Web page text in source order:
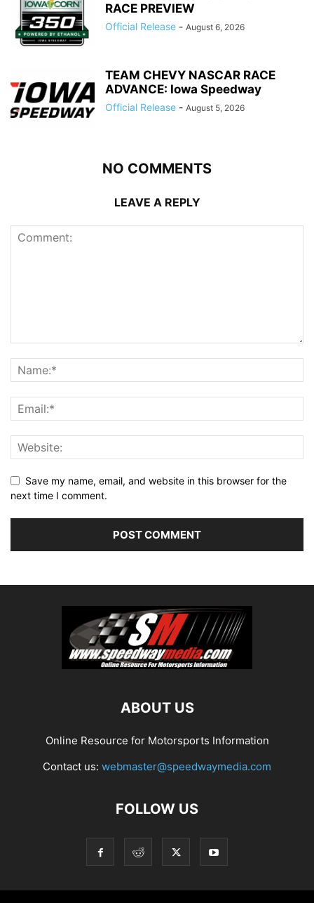
RACE PREVIEW
Official Release - August 6, 2026
TEAM CHEVY NASCAR RACE
ADVANCE: Iowa Speedway
Official Release - August 5, 2026
NO COMMENTS
LEAVE A REPLY
Save my name, email, and website in this browser for the
next time I comment.
ABOUT US
Online Resource for Motorsports Information
Contact us: webmaster@speedwaymedia.com
FOLLOW US